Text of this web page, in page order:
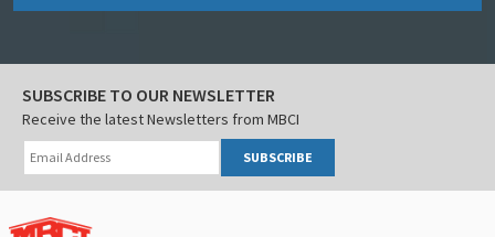
SUBSCRIBE TO OUR NEWSLETTER
Receive the latest Newsletters from MBCI
SUBSCRIBE